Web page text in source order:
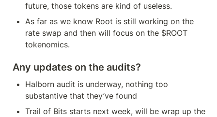
future, those tokens are kind of useless.
As far as we know Root is still working on the
rate swap and then will focus on the $ROOT
tokenomics.
Any updates on the audits?
Halborn audit is underway, nothing too
substantive that they’ve found
Trail of Bits starts next week, will be wrap up the